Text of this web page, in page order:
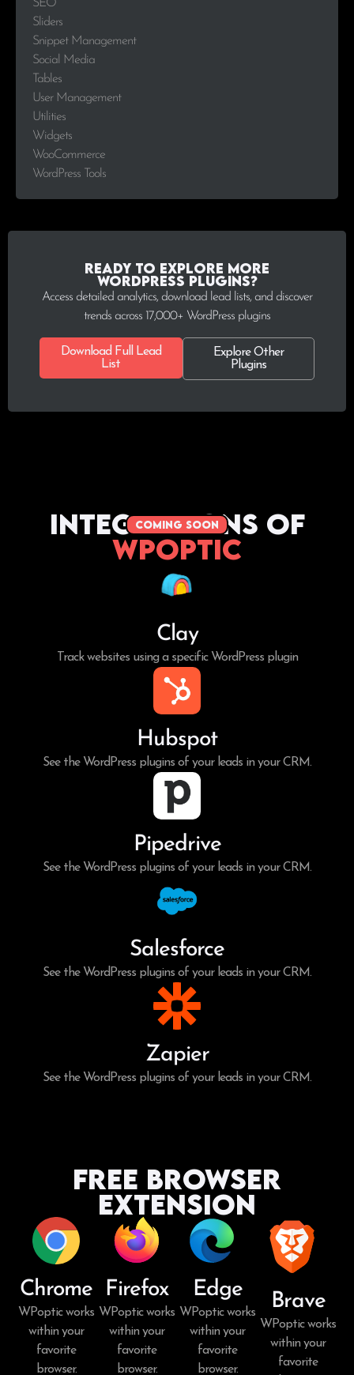
SEO
Sliders
Snippet Management
Social Media
Tables
User Management
Utilities
Widgets
WooCommerce
WordPress Tools
Ready to explore more
WordPress plugins?
Access detailed analytics, download lead lists, and discover
trends across 17,000+ WordPress plugins
Download Full Lead
List
Explore Other
Plugins
coming soon
Integrations of
WPoptic
Clay
Track websites using a specific WordPress plugin
Hubspot
See the WordPress plugins of your leads in your CRM.
Pipedrive
See the WordPress plugins of your leads in your CRM.
Salesforce
See the WordPress plugins of your leads in your CRM.
Zapier
See the WordPress plugins of your leads in your CRM.
Free Browser
Extension
Chrome
WPoptic works
within your
favorite
browser.
Firefox
WPoptic works
within your
favorite
browser.
Edge
WPoptic works
within your
favorite
browser.
Brave
WPoptic works
within your
favorite